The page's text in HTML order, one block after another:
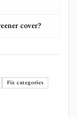
cover?
Fix categories